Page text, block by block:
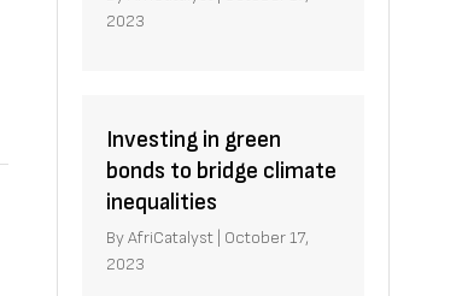
2023
Investing in green
bonds to bridge climate
inequalities
ByAfriCatalyst October 17,
2023